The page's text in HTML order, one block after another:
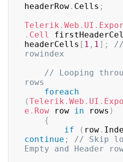
headerRow . Cells ;
Telerik . Web . UI .
. Cell
headerCells [ 1 , 1] ;
//
rowindex
// Looping
rows
foreach
(Telerik . Web . UI .
e . Row row in rows )
{
if
( row .
continue ;
// Skip
Empty and Header